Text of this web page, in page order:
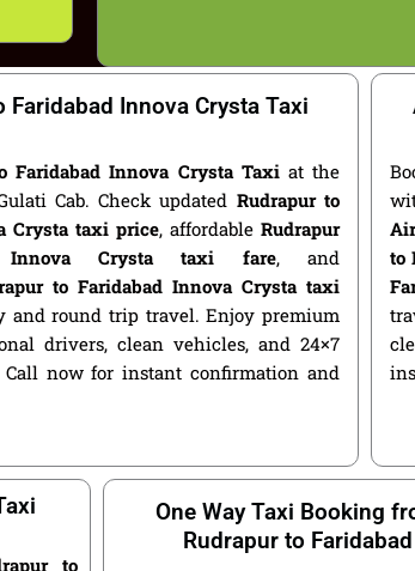
Faridabad Innova Crysta Taxi
Faridabad Innova Crysta Taxiat the
Cab. Check updated Rudrapur to
Crysta taxi price, affordable Rudrapur
Innova Crysta taxi fare, and
to Faridabad Innova Crysta taxi
and round trip travel. Enjoy premium
drivers, clean vehicles, and 24×7
Call now for instant confirmation and
to
to
One Way Taxi Booking
Rudrapur to Faridabad